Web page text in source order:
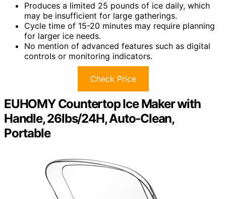
Produces a limited 25 pounds of ice daily, which
may be insufficient for large gatherings.
Cycle time of 15-20 minutes may require planning
for larger ice needs.
No mention of advanced features such as digital
controls or monitoring indicators.
Check Price
EUHOMY Countertop Ice Maker with
Handle, 26lbs/24H, Auto-Clean,
Portable